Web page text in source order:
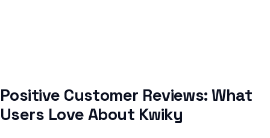
Positive Customer Reviews: What
Users Love About Kwiky